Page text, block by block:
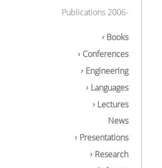
Publications 2006-
Books
Conferences
Engineering
Languages
Lectures
News
Presentations
Research